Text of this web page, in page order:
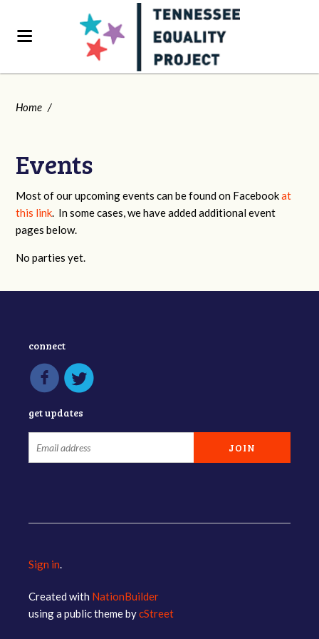
Home /
Events
Most of our upcoming events can be found on Facebookat
this link. In some cases, we have added additional event
pages below.
No parties yet.
connect
get updates
Sign in.
Created with NationBuilder
using a public theme bycStreet